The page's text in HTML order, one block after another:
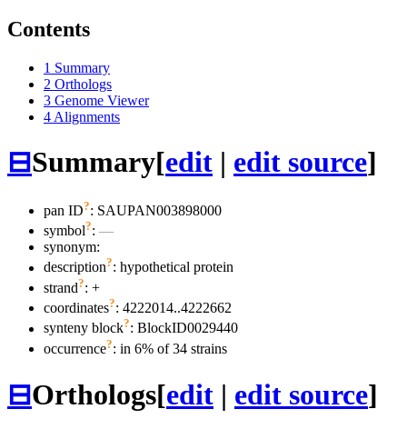
Contents
1 Summary
2 Orthologs
3 Genome Viewer
4 Alignments
⊟Summary[edit | edit source]
pan ID?: SAUPAN003898000
symbol?: —
synonym:
description?: hypothetical protein
strand?: +
coordinates?: 4222014..4222662
synteny block?: BlockID0029440
occurrence?: in 6% of 34 strains
⊟Orthologs[edit | edit source]